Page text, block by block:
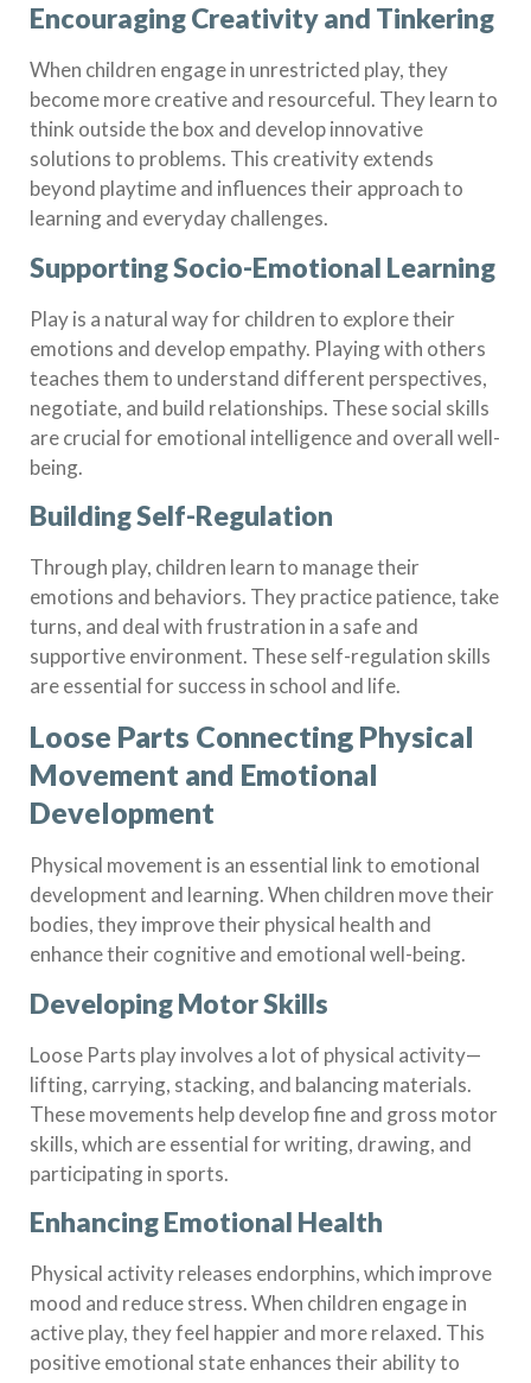
Encouraging Creativity and Tinkering
When children engage in unrestricted play, they
become more creative and resourceful. They learn to
think outside the box and develop innovative
solutions to problems. This creativity extends
beyond playtime and influences their approach to
learning and everyday challenges.
Supporting Socio-Emotional Learning
Play is a natural way for children to explore their
emotions and develop empathy. Playing with others
teaches them to understand different perspectives,
negotiate, and build relationships. These social skills
are crucial for emotional intelligence and overall well-
being.
Building Self-Regulation
Through play, children learn to manage their
emotions and behaviors. They practice patience, take
turns, and deal with frustration in a safe and
supportive environment. These self-regulation skills
are essential for success in school and life.
Loose Parts Connecting Physical
Movement and Emotional
Development
Physical movement is an essential link to emotional
development and learning. When children move their
bodies, they improve their physical health and
enhance their cognitive and emotional well-being.
Developing Motor Skills
Loose Parts play involves a lot of physical activity—
lifting, carrying, stacking, and balancing materials.
These movements help develop fine and gross motor
skills, which are essential for writing, drawing, and
participating in sports.
Enhancing Emotional Health
Physical activity releases endorphins, which improve
mood and reduce stress. When children engage in
active play, they feel happier and more relaxed. This
positive emotional state enhances their ability to